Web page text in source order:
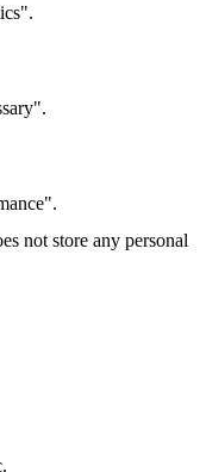
not store any personal